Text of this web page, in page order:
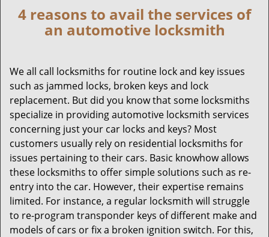
n
a
i
o
4 reasons to avail the services of
an automotive locksmith
We all call locksmiths for routine lock and key issues
such as jammed locks, broken keys and lock
replacement. But did you know that some locksmiths
specialize in providing automotive locksmith services
concerning just your car locks and keys? Most
customers usually rely on residential locksmiths for
issues pertaining to their cars. Basic knowhow allows
these locksmiths to offer simple solutions such as re-
entry into the car. However, their expertise remains
limited. For instance, a regular locksmith will struggle
to re-program transponder keys of different make and
models of cars or fix a broken ignition switch. For this,